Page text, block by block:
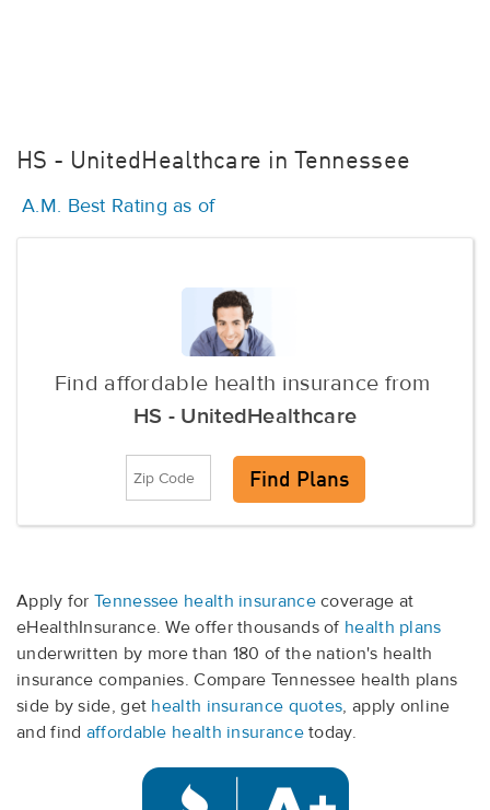
HS - UnitedHealthcare in Tennessee
A.M. Best Rating as of
Find affordable health insurance from
HS - UnitedHealthcare
Apply for Tennessee health insurancecoverage at
eHealthInsurance. We offer thousands of health plans
underwritten by more than 180 of the nation's health
insurance companies. Compare Tennessee health plans
side by side, get health insurance quotes, apply online
and find affordable health insurancetoday.